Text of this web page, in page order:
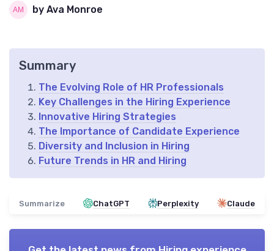
by Ava Monroe
Summary
The Evolving Role of HR Professionals
Key Challenges in the Hiring Experience
Innovative Hiring Strategies
The Importance of Candidate Experience
Diversity and Inclusion in Hiring
Future Trends in HR and Hiring
Summarize ChatGPT Perplexity Claude